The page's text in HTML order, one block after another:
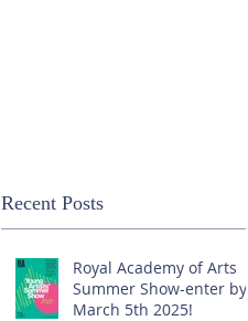
Recent Posts
Royal Academy of Arts
Summer Show-enter by
March 5th 2025!